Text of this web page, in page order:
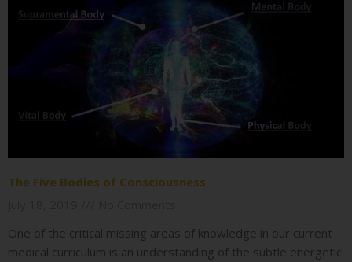
The Five Bodies of Consciousness
One of the critical missing areas of knowledge in our current
medical curriculum is an understanding of the subtle energetic